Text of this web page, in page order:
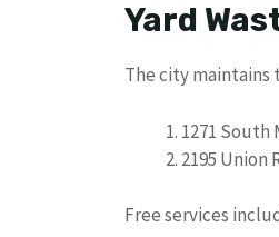
Yard
The city
1271 South
2195 Union
Free services